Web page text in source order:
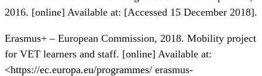
2016. [online] Available at: [Accessed 15 December 2018].
Erasmus+ – European Commission, 2018. Mobility project
for VET learners and staff. [online] Available at:
<https://ec.europa.eu/programmes/ erasmus-